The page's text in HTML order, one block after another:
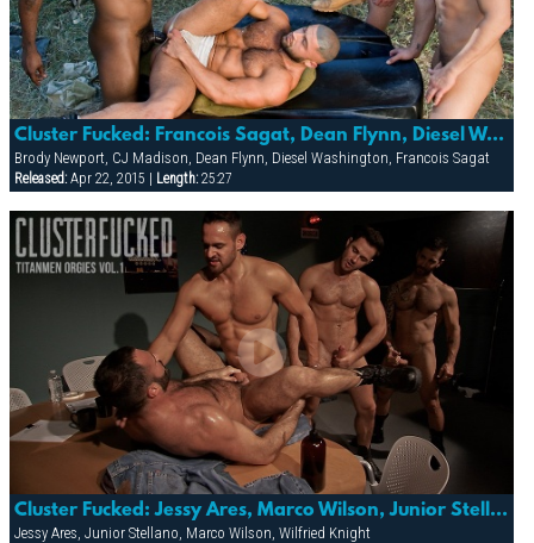
Cluster Fucked: Francois Sagat, Dean Flynn, Diesel Washington, Cj Madison & Brody Newport
Brody Newport, CJ Madison, Dean Flynn, Diesel Washington, Francois Sagat
Released:Apr 22, 2015 | Length:25:27
Cluster Fucked: Jessy Ares, Marco Wilson, Junior Stellano And Wilfried Knight
Jessy Ares, Junior Stellano, Marco Wilson, Wilfried Knight